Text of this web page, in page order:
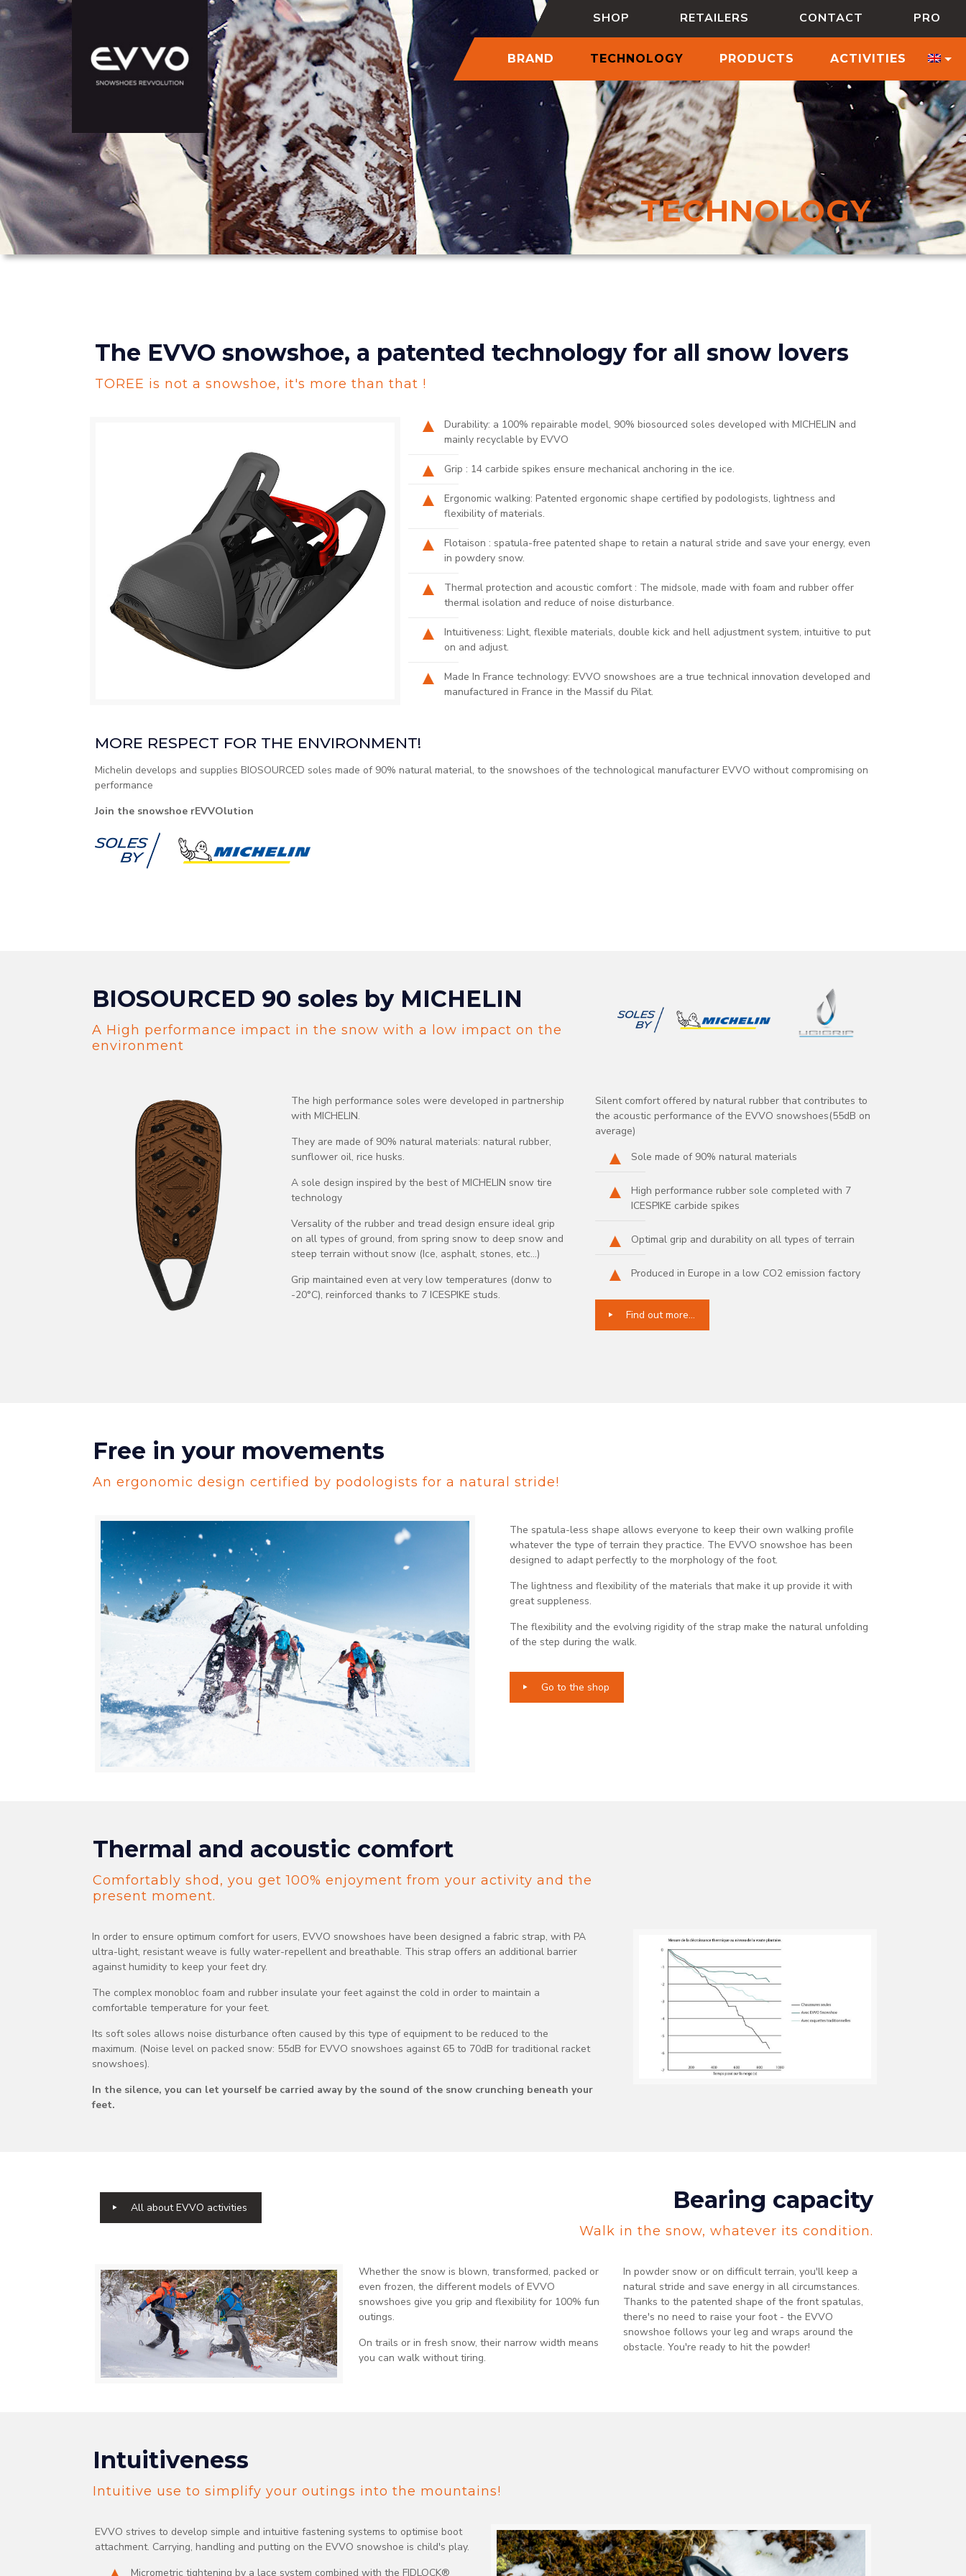
SHOP RETAILERS CONTACT PRO
BRAND TECHNOLOGY PRODUCTS ACTIVITIES
TECHNOLOGY
The EVVO snowshoe, a patented technology for all snow lovers
TOREE is not a snowshoe, it's more than that !
Durability: a 100% repairable model, 90% biosourced soles developed with MICHELIN and
mainly recyclable by EVVO
Grip : 14 carbide spikes ensure mechanical anchoring in the ice.
Ergonomic walking: Patented ergonomic shape certified by podologists, lightness and
flexibility of materials.​
Flotaison : spatula-free patented shape to retain a natural stride and save your energy, even
in powdery snow.​
Thermal protection and acoustic comfort : The midsole, made with foam and rubber offer
thermal isolation and reduce of noise disturbance.​
Intuitiveness: Light, flexible materials, double kick and hell adjustment system, intuitive to put
on and adjust.​
Made In France technology: EVVO snowshoes are a true technical innovation developed and
manufactured in France in the Massif du Pilat.
MORE RESPECT FOR THE ENVIRONMENT!
Michelin develops and supplies BIOSOURCED soles made of 90% natural material, to the snowshoes of the technological manufacturer EVVO without compromising on
performance
Join the snowshoe rEVVOlution​
BIOSOURCED 90 soles by MICHELIN
A High performance impact in the snow with a low impact on the
environment
The high performance soles were developed in partnership
with MICHELIN.
They are made of 90% natural materials: natural rubber,
sunflower oil, rice husks.
A sole design inspired by the best of MICHELIN snow tire
technology
Versality of the rubber and tread design ensure ideal grip
on all types of ground, from spring snow to deep snow and
steep terrain without snow (Ice, asphalt, stones, etc...)
Grip maintained even at very low temperatures (donw to
-20°C), reinforced thanks to 7 ICESPIKE studs.
Silent comfort offered by natural rubber that contributes to
the acoustic performance of the EVVO snowshoes(55dB on
average)
Sole made of 90% natural materials
High performance rubber sole completed with 7
ICESPIKE carbide spikes
Optimal grip and durability on all types of terrain
Produced in Europe in a low CO2 emission factory
Find out more…
Free in your movements
An ergonomic design certified by podologists for a natural stride!
The spatula-less shape allows everyone to keep their own walking profile
whatever the type of terrain they practice. The EVVO snowshoe has been
designed to adapt perfectly to the morphology of the foot.​
The lightness and flexibility of the materials that make it up provide it with
great suppleness.
The flexibility and the evolving rigidity of the strap make the natural unfolding
of the step during the walk.​
Go to the shop
Thermal and acoustic comfort
Comfortably shod, you get 100% enjoyment from your activity and the
present moment.
In order to ensure optimum comfort for users, EVVO snowshoes have been designed a fabric strap, with PA
ultra-light, resistant weave is fully water-repellent and breathable. This strap offers an additional barrier
against humidity to keep your feet dry.
The complex monobloc foam and rubber insulate your feet against the cold in order to maintain a
comfortable temperature for your feet.
Its soft soles allows noise disturbance often caused by this type of equipment to be reduced to the
maximum. (Noise level on packed snow: 55dB for EVVO snowshoes against 65 to 70dB for traditional racket
snowshoes).
In the silence, you can let yourself be carried away by the sound of the snow crunching beneath your
feet.
All about EVVO activities Bearing capacity
Walk in the snow, whatever its condition.
Whether the snow is blown, transformed, packed or
even frozen, the different models of EVVO
snowshoes give you grip and flexibility for 100% fun
outings.
On trails or in fresh snow, their narrow width means
you can walk without tiring.
In powder snow or on difficult terrain, you'll keep a
natural stride and save energy in all circumstances.
Thanks to the patented shape of the front spatulas,
there's no need to raise your foot - the EVVO
snowshoe follows your leg and wraps around the
obstacle. You're ready to hit the powder!
Intuitiveness
Intuitive use to simplify your outings into the mountains!
EVVO strives to develop simple and intuitive fastening systems to optimise boot
attachment. Carrying, handling and putting on the EVVO snowshoe is child's play.
Micrometric tightening by a lace system combined with the FIDLOCK®